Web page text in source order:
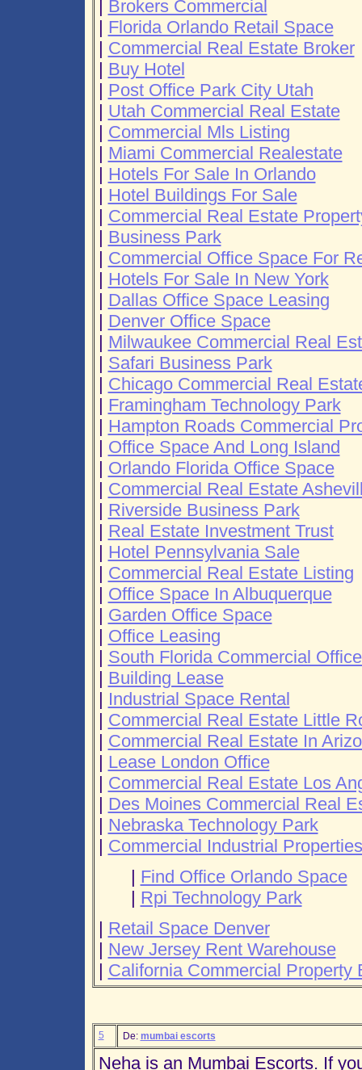
| Brokers Commercial
| Florida Orlando Retail Space
| Commercial Real Estate Broker
| Buy Hotel
| Post Office Park City Utah
| Utah Commercial Real Estate
| Commercial Mls Listing
| Miami Commercial Realestate
| Hotels For Sale In Orlando
| Hotel Buildings For Sale
| Commercial Real Estate
| Business Park
| Commercial Office Space For
| Hotels For Sale In New York
| Dallas Office Space Leasing
| Denver Office Space
| Milwaukee Commercial Real
| Safari Business Park
| Chicago Commercial Real
| Framingham Technology Park
| Hampton Roads Commercial
| Office Space And Long Island
| Orlando Florida Office Space
| Commercial Real Estate
| Riverside Business Park
| Real Estate Investment Trust
| Hotel Pennsylvania Sale
| Commercial Real Estate Listing
| Office Space In Albuquerque
| Garden Office Space
| Office Leasing
| South Florida Commercial
| Building Lease
| Industrial Space Rental
| Commercial Real Estate Little
| Commercial Real Estate In
| Lease London Office
| Commercial Real Estate Los
| Des Moines Commercial Real
| Nebraska Technology Park
| Commercial Industrial Properties
| Find Office Orlando Space
| Rpi Technology Park
| Retail Space Denver
| New Jersey Rent Warehouse
| California Commercial Property
5 De: mumbai escorts
Neha is an Mumbai Escorts. If